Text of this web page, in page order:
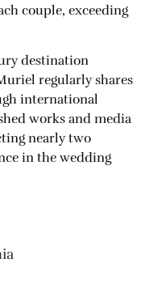
couple, exceeding
destination
regularly shares
international
works and media
nearly two
in the wedding